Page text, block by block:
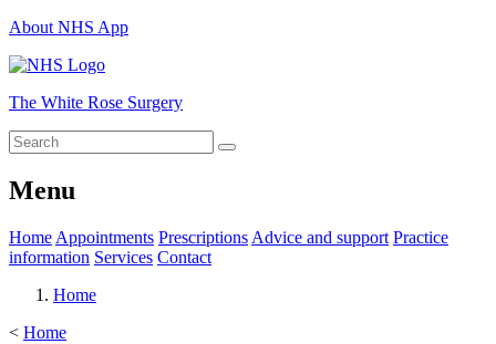
About NHS App
The White Rose Surgery
Menu
Home Appointments Prescriptions Advice and support Practice
information Services Contact
Home
< Home